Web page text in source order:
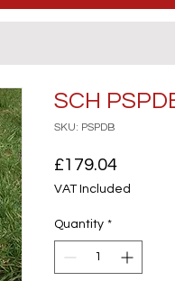
SCH
SKU: PSPDB
£179.04Price
VAT Included
Quantity *